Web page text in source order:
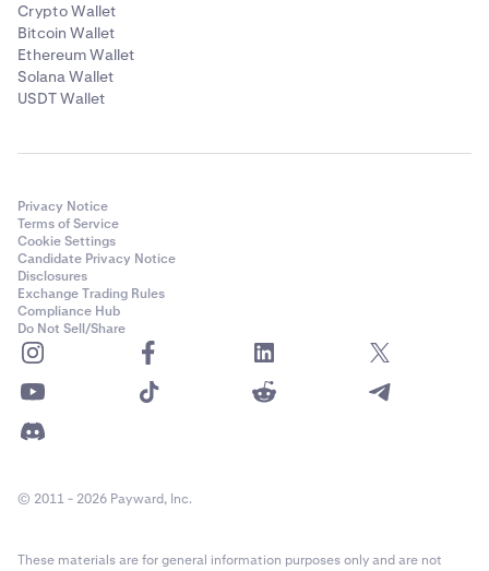
Crypto Wallet
Bitcoin Wallet
Ethereum Wallet
Solana Wallet
USDT Wallet
Privacy Notice
Terms of Service
Cookie Settings
Candidate Privacy Notice
Disclosures
Exchange Trading Rules
Compliance Hub
Do Not Sell/Share
© 2011 - 2026 Payward, Inc.
These materials are for general information purposes only and are not